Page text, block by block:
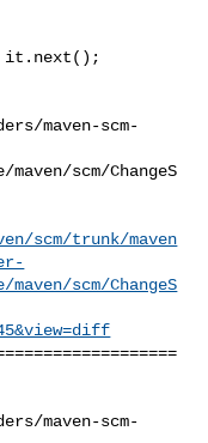
maven-scm-
scm/ChangeS
scm/trunk/maven
scm/ChangeS
maven-scm-